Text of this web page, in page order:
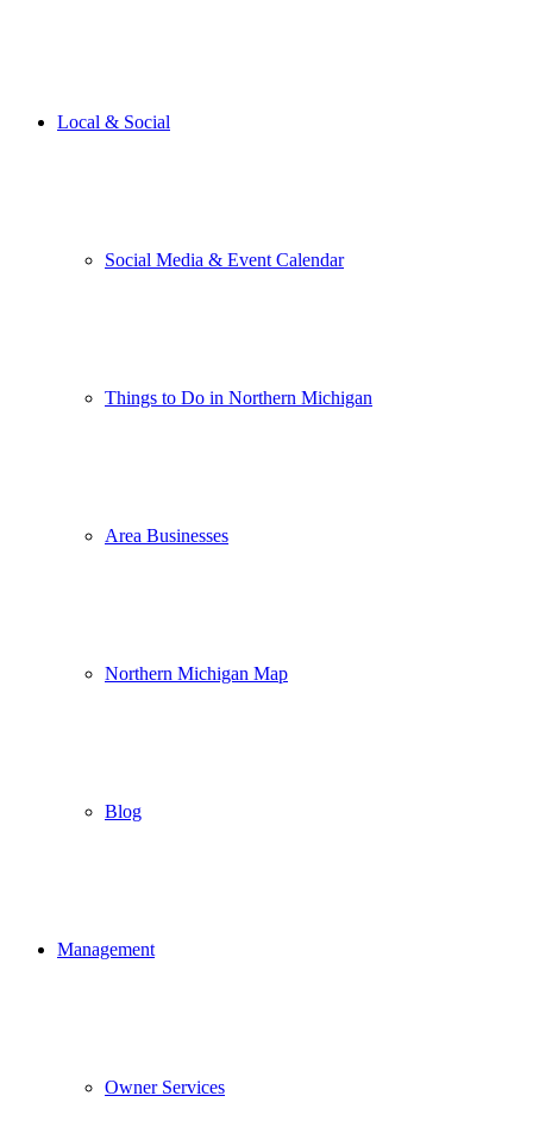
Local & Social
Social Media & Event Calendar
Things to Do in Northern Michigan
Area Businesses
Northern Michigan Map
Blog
Management
Owner Services